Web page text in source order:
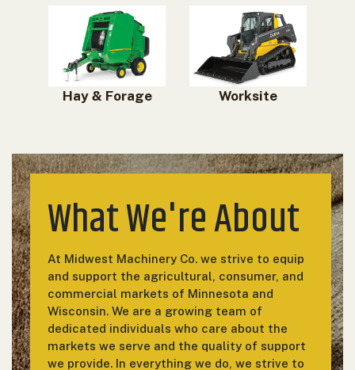
Hay & Forage Worksite
What We're About
At Midwest Machinery Co. we strive to equip
and support the agricultural, consumer, and
commercial markets of Minnesota and
Wisconsin. We are a growing team of
dedicated individuals who care about the
markets we serve and the quality of support
we provide. In everything we do, we strive to